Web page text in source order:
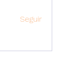
Seguir